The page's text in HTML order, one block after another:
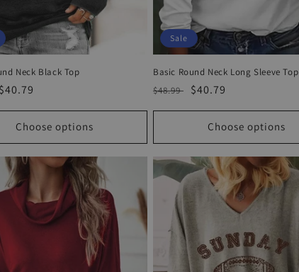
Neck Black Top
Sale
$40.79
Choose options
Sale
Basic Round Neck Long Sleeve Top
Regular
$48.99
Sale
$40.79
Choose options